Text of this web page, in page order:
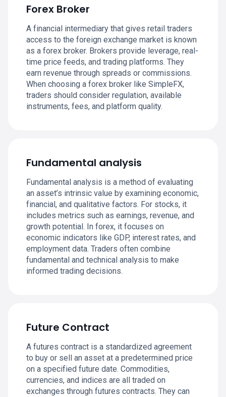
Forex Broker
A financial intermediary that gives retail traders
access to the foreign exchange market is known
as a forex broker. Brokers provide leverage, real-
time price feeds, and trading platforms. They
earn revenue through spreads or commissions.
When choosing a forex broker like SimpleFX,
traders should consider regulation, available
instruments, fees, and platform quality.
Fundamental analysis
Fundamental analysis is a method of evaluating
an asset’s intrinsic value by examining economic,
financial, and qualitative factors. For stocks, it
includes metrics such as earnings, revenue, and
growth potential. In forex, it focuses on
economic indicators like GDP, interest rates, and
employment data. Traders often combine
fundamental and technical analysis to make
informed trading decisions.
Future Contract
A futures contract is a standardized agreement
to buy or sell an asset at a predetermined price
on a specified future date. Commodities,
currencies, and indices are all traded on
exchanges through futures contracts. They can